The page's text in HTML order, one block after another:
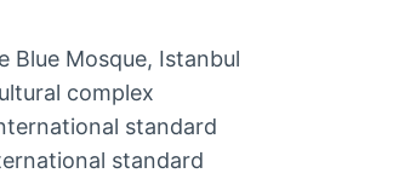
Blue Mosque, Istanbul
complex
standard
standard